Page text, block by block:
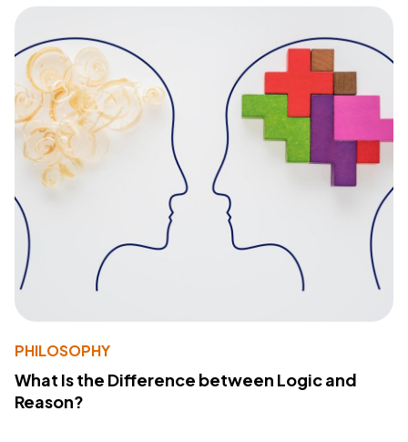
PHILOSOPHY
What Is the Difference between Logic and
Reason?